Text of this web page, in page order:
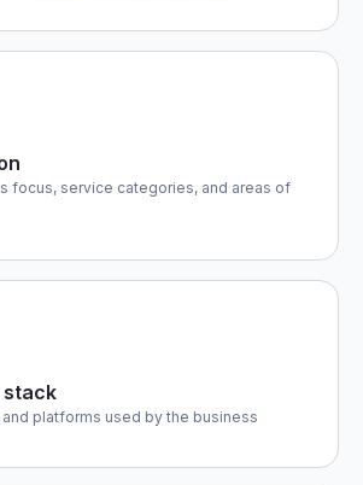
focus, service categories, and areas of
stack
platforms used by the business